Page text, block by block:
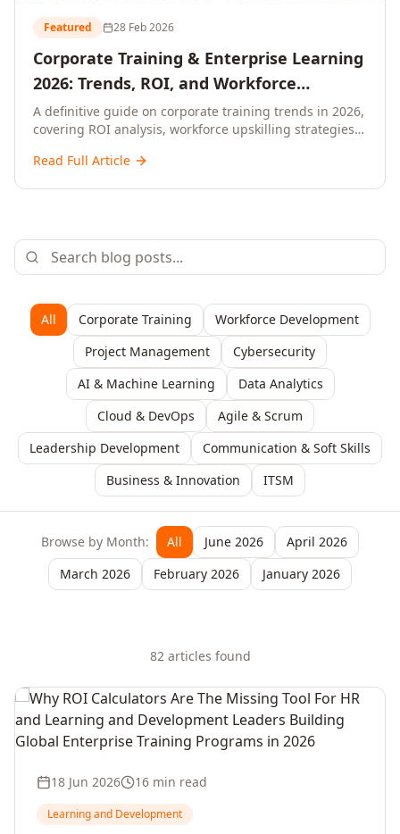
Featured 28 Feb 2026
Corporate Training & Enterprise Learning
2026: Trends, ROI, and Workforce
Upskilling – A Comprehensive Guide for
Senior HR, L&D, and C-Level Executives
A definitive guide on corporate training trends in 2026,
covering ROI analysis, workforce upskilling strategies,
enterprise learning platforms, and actionable
Read Full Article
All Corporate Training
Workforce Development
Project Management
Cybersecurity
AI & Machine Learning
Data Analytics
Cloud & DevOps
Agile & Scrum
Leadership Development
Communication & Soft Skills
Business & Innovation
ITSM
Browse by Month: All June 2026
April 2026
March 2026
February 2026 January 2026
82articles found
18 Jun 2026 16 min read
Learning and Development